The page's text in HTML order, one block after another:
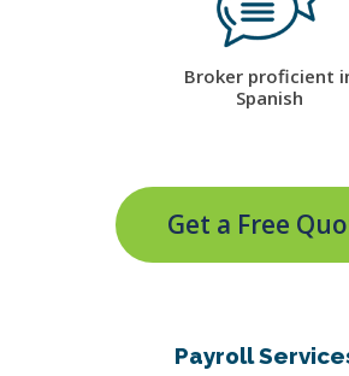
Broker proficient
Spanish
Get a Free
Payroll